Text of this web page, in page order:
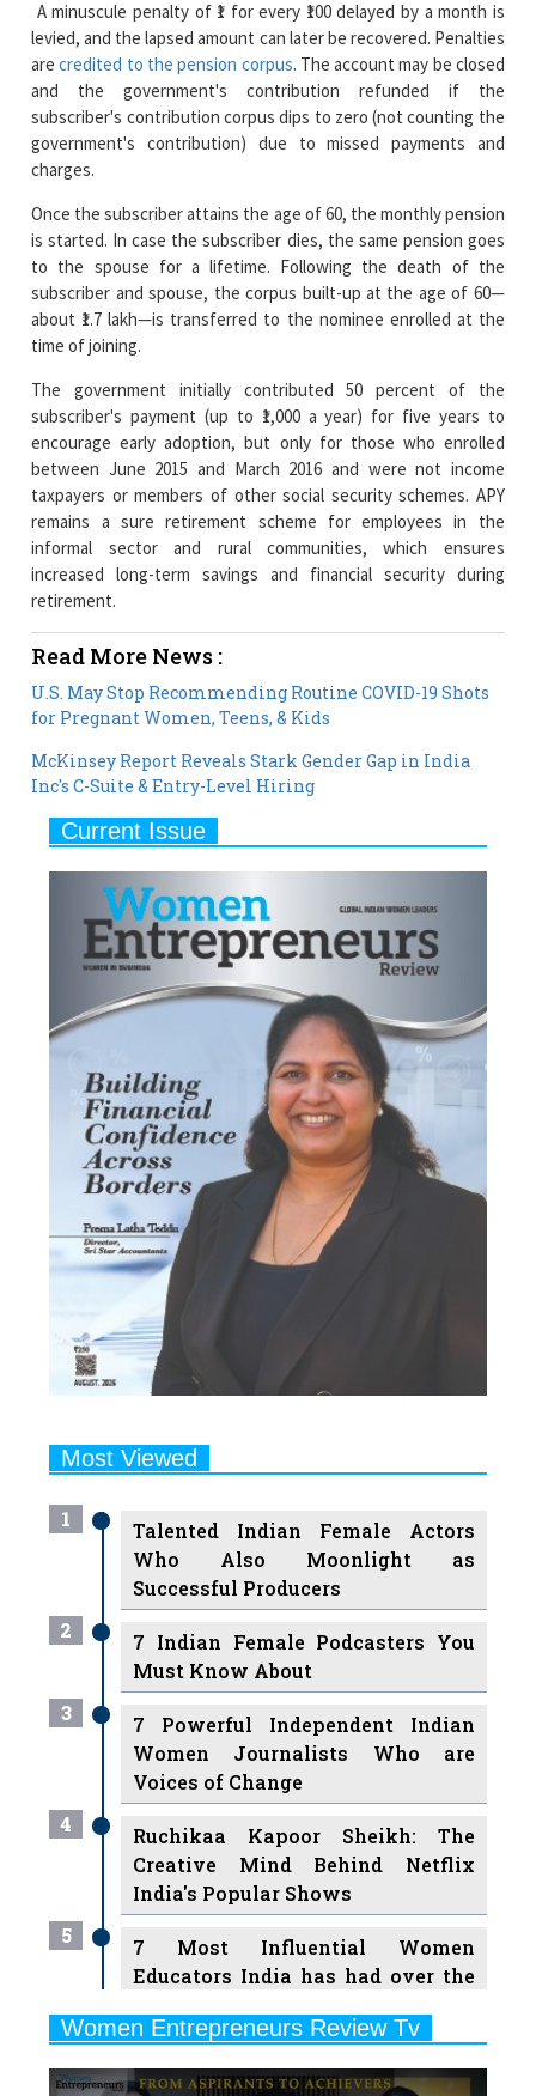
and the government's contribution refunded if the
subscriber's contribution corpus dips to zero (not counting the
government's contribution) due to missed payments and
charges.
Once the subscriber attains the age of 60, the monthly pension
is started. In case the subscriber dies, the same pension goes
subscriber and spouse, the corpus built-up at the age of 60—
about ₹1.7 lakh—is transferred to the nominee enrolled at the
time of joining.
The government initially contributed 50 percent of the
subscriber's payment (up to ₹1,000 a year) for five years to
between June 2015 and March 2016 and were not income
taxpayers or members of other social security schemes. APY
remains a sure retirement scheme for employees in the
informal sector and rural communities, which ensures
increased long-term savings and financial security during
retirement.
Read More News :
for Pregnant Women, Teens, & Kids
McKinsey Report Reveals Stark Gender Gap in India
Inc's C-Suite & Entry-Level Hiring
Current Issue
Most Viewed
1
Talented Indian Female Actors
Successful Producers
7 Indian Female Podcasters You
Must Know About
3
7 Powerful Independent Indian
Women Journalists Who are
Voices of Change
Ruchikaa Kapoor Sheikh: The
Creative Mind Behind Netflix
India's Popular Shows
7 Most Influential Women
Educators India has had over the
Years
Ruling the Indian OTT Platforms
7
8 Timeless Female Indian
Women Entrepreneurs Review Tv
Previous